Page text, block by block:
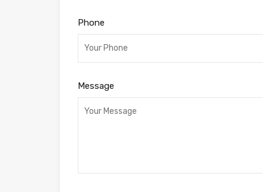
Phone
Message